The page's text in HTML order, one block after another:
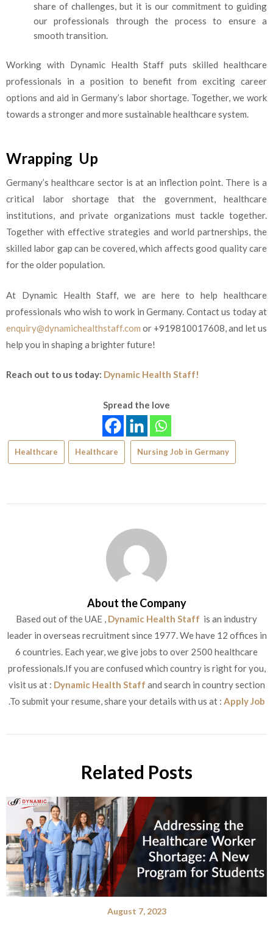
share of challenges, but it is our commitment to guiding
our professionals through the process to ensure a
smooth transition.
Working with Dynamic Health Staff puts skilled healthcare
professionals in a position to benefit from exciting career
options and aid in Germany’s labor shortage. Together, we work
towards a stronger and more sustainable healthcare system.
Wrapping Up
Germany’s healthcare sector is at an inflection point. There is a
critical labor shortage that the government, healthcare
institutions, and private organizations must tackle together.
Together with effective strategies and world partnerships, the
skilled labor gap can be covered, which affects good quality care
for the older population.
At Dynamic Health Staff, we are here to help healthcare
professionals who wish to work in Germany. Contact us today at
enquiry@dynamichealthstaff.com or +919810017608, and letus
help you in shaping a brighter future!
Reach out to us today: Dynamic Health Staff!
Spread the love
Healthcare Healthcare Nursing Job in Germany
About the Company
Based out of the UAE , Dynamic Health Staff is an industry
leader in overseas recruitment since 1977. We have 12 offices in
6 countries. Each year, we give jobs to over 2500 healthcare
professionals.If you are confused which country is right for you,
visit us at : Dynamic Health Staff and search in country section
.To submit your resume, share your details with us at : Apply Job
Related Posts
August 7, 2023